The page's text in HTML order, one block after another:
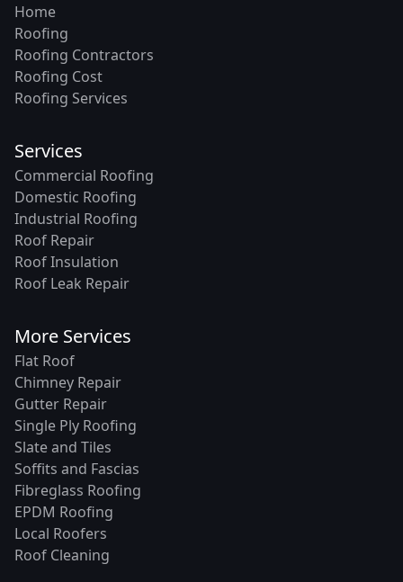
Home
Roofing
Roofing Contractors
Roofing Cost
Roofing Services
Services
Commercial Roofing
Domestic Roofing
Industrial Roofing
Roof Repair
Roof Insulation
Roof Leak Repair
More Services
Flat Roof
Chimney Repair
Gutter Repair
Single Ply Roofing
Slate and Tiles
Soffits and Fascias
Fibreglass Roofing
EPDM Roofing
Local Roofers
Roof Cleaning